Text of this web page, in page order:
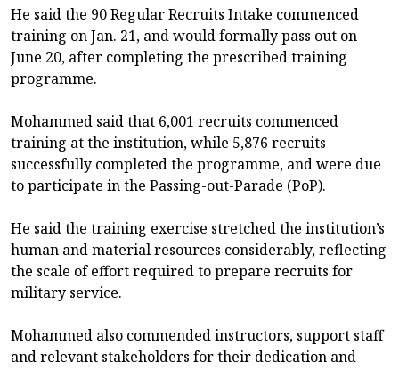
He said the 90 Regular Recruits Intake commenced
training on Jan. 21, and would formally pass out on
June 20, after completing the prescribed training
programme.
Mohammed said that 6,001 recruits commenced
training at the institution, while 5,876 recruits
successfully completed the programme, and were due
to participate in the Passing-out-Parade (PoP).
He said the training exercise stretched the institution’s
human and material resources considerably, reflecting
the scale of effort required to prepare recruits for
military service.
Mohammed also commended instructors, support staff
and relevant stakeholders for their dedication and